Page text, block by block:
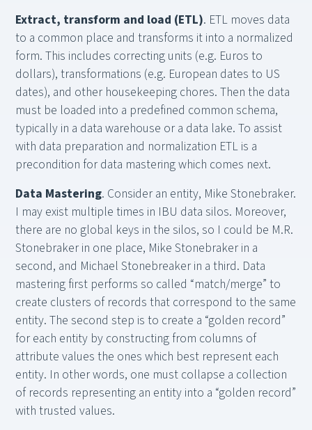
Extract, transform and load (ETL). ETL moves data
to a common place and transforms it into a normalized
form. This includes correcting units (e.g. Euros to
dollars), transformations (e.g. European dates to US
dates), and other housekeeping chores. Then the data
must be loaded into a predefined common schema,
typically in a data warehouse or a data lake. To assist
with data preparation and normalization ETL is a
precondition for data mastering which comes next.
Data Mastering. Consider an entity, Mike Stonebraker.
I may exist multiple times in IBU data silos. Moreover,
there are no global keys in the silos, so I could be M.R.
Stonebraker in one place, Mike Stonebraker in a
second, and Michael Stonebreaker in a third. Data
mastering first performs so called “match/merge” to
create clusters of records that correspond to the same
entity. The second step is to create a “golden record”
for each entity by constructing from columns of
attribute values the ones which best represent each
entity. In other words, one must collapse a collection
of records representing an entity into a “golden record”
with trusted values.